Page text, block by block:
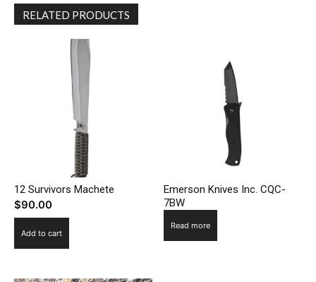
RELATED PRODUCTS
12 Survivors Machete
$90.00
Add to cart
Emerson Knives Inc. CQC-
7BW
Read more